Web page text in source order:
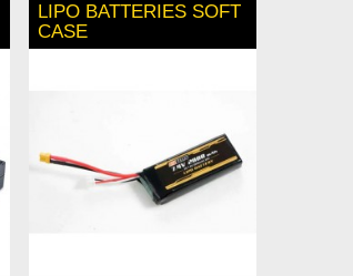
LIPO BATTERIES SOFT
CASE